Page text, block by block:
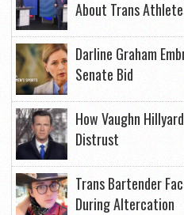
About Trans
Darline Graham
Senate Bid
How Vaughn
Distrust
Trans Bartender
During Altercation